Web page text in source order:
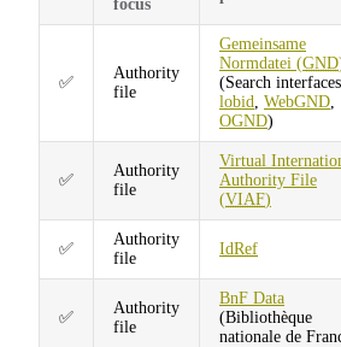
focus
✅
Authority
file
Gemeinsame
Normdatei (GND
(Search
lobid WebGND
OGND)
✅
Authority
file
Virtual
Authority File
(VIAF)
✅
Authority
file
IdRef
✅
Authority
file
BnF Data
(Bibliothèque
nationale de